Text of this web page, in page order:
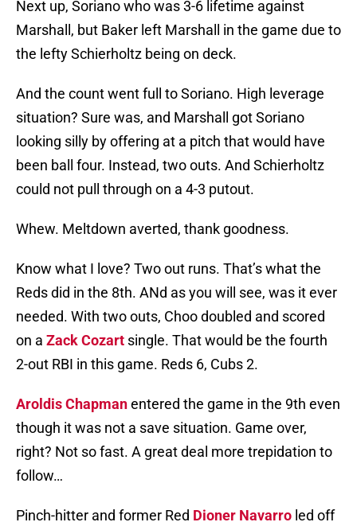
Next up, Soriano who was 3-6 lifetime against
Marshall, but Baker left Marshall in the game due to
the lefty Schierholtz being on deck.
And the count went full to Soriano. High leverage
situation? Sure was, and Marshall got Soriano
looking silly by offering at a pitch that would have
been ball four. Instead, two outs. And Schierholtz
could not pull through on a 4-3 putout.
Whew. Meltdown averted, thank goodness.
Know what I love? Two out runs. That’s what the
Reds did in the 8th. ANd as you will see, was it ever
needed. With two outs, Choo doubled and scored
on a Zack Cozart single. That would be the fourth
2-out RBI in this game. Reds 6, Cubs 2.
Aroldis Chapmanentered the game in the 9th even
though it was not a save situation. Game over,
right? Not so fast. A great deal more trepidation to
follow…
Pinch-hitter and former Red Dioner Navarro led off